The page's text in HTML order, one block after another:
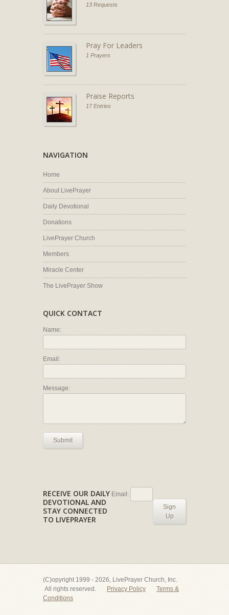
13 Requests
Pray For Leaders
1 Prayers
Praise Reports
17 Entries
NAVIGATION
Home
About LivePrayer
Daily Devotional
Donations
LivePrayer Church
Members
Miracle Center
The LivePrayer Show
QUICK CONTACT
Name:
Email:
Message:
Submit
RECEIVE OUR DAILY
DEVOTIONAL AND
STAY CONNECTED
TO LIVEPRAYER
Email:
Sign
Up
(C)opyright 1999 - 2026, LivePrayer Church, Inc.
All rights reserved.
Privacy Policy
Terms &
Conditions